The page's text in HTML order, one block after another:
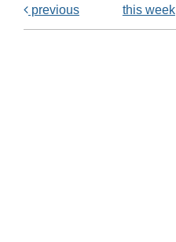
previous
this week